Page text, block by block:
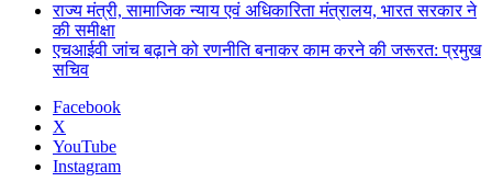
राज्य मंत्री, सामाजिक न्याय एवं अधिकारिता मंत्रालय, भारत सरकार ने
की समीक्षा
एचआईवी जांच बढ़ाने को रणनीति बनाकर काम करने की जरूरत: प्रमुख
सचिव
Facebook
X
YouTube
Instagram